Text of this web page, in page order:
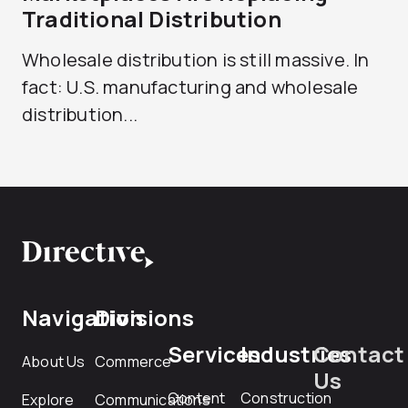
Traditional Distribution
Wholesale distribution is still massive. In
fact: U.S. manufacturing and wholesale
distribution...
Navigation
About Us
Explore
Divisions
Commerce
Communications
Services
Content
Industries
Construction
Contact
Us